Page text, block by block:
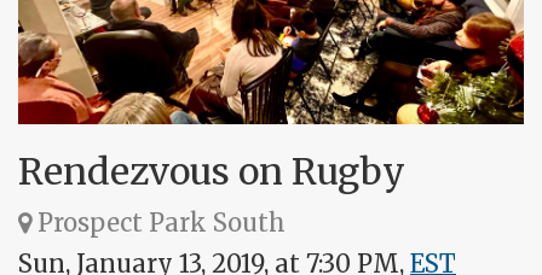
Rendezvous on Rugby
Prospect Park South
Sun, January 13, 2019, at 7:30 PM, EST